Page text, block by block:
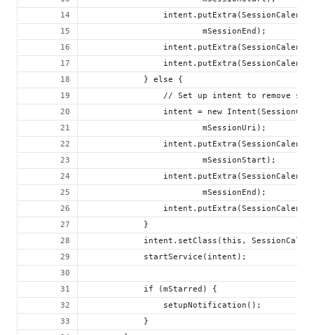
                        mSessionEnd);
            } else {
// Set up intent to remove
intent = new
                        mSessionUri);
                        mSessionStart);
                        mSessionEnd);
            }
intent.setClass(this,
            startService(intent);
            if (mStarred) {
                setupNotification();
            }